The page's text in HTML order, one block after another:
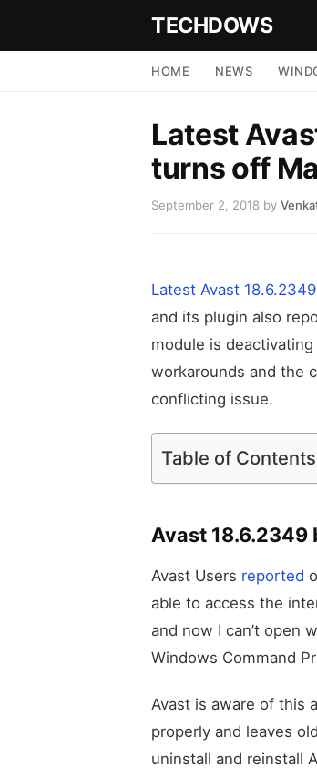
TECHDOWS
HOME NEWS
Latest
turns off
September 2, 2018 by
Latest Avast 18.6.2349
and its plugin also
module is
workarounds and the
conflicting issue.
Table of Contents
Avast
Avast Users reported
able to access the
and now I can’t open
Windows Command
Avast is aware of this
properly and leaves
uninstall and reinstall